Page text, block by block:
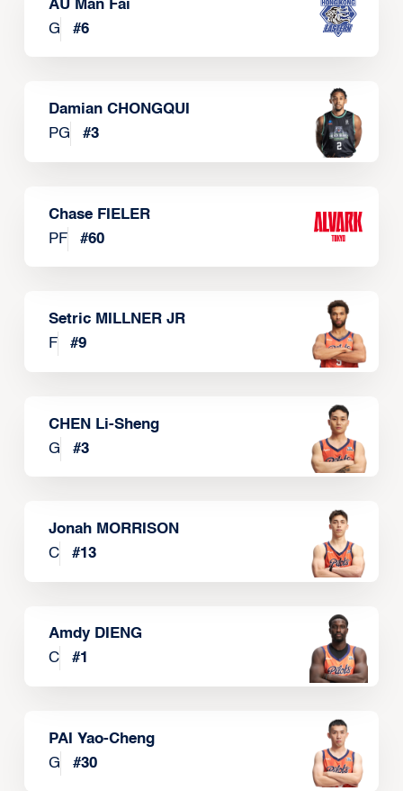
AU Man Fai
G
#6
Damian CHONGQUI
PG
#3
Chase FIELER
PF
#60
Setric MILLNER JR
F
#9
CHEN Li-Sheng
G
#3
Jonah MORRISON
C
#13
Amdy DIENG
C
#1
PAI Yao-Cheng
G
#30